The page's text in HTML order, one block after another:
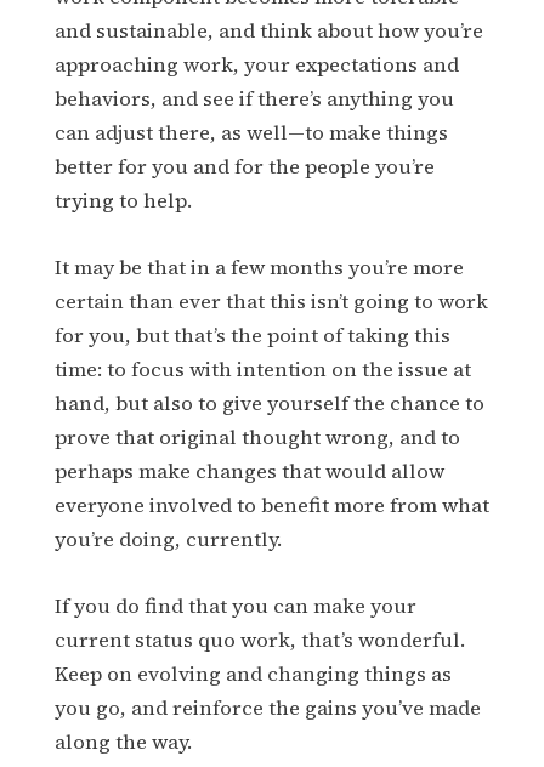
and sustainable, and think about how you’re
approaching work, your expectations and
behaviors, and see if there’s anything you
can adjust there, as well—to make things
better for you and for the people you’re
trying to help.
It may be that in a few months you’re more
certain than ever that this isn’t going to work
for you, but that’s the point of taking this
time: to focus with intention on the issue at
hand, but also to give yourself the chance to
prove that original thought wrong, and to
perhaps make changes that would allow
everyone involved to benefit more from what
you’re doing, currently.
If you do find that you can make your
current status quo work, that’s wonderful.
Keep on evolving and changing things as
you go, and reinforce the gains you’ve made
along the way.